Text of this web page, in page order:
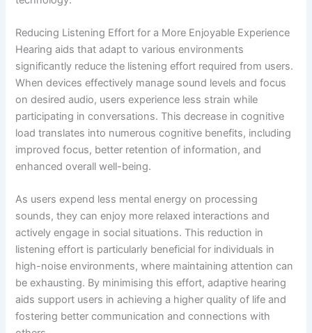
Reducing Listening Effort for a More Enjoyable Experience
Hearing aids that adapt to various environments
significantly reduce the listening effort required from users.
When devices effectively manage sound levels and focus
on desired audio, users experience less strain while
participating in conversations. This decrease in cognitive
load translates into numerous cognitive benefits, including
improved focus, better retention of information, and
enhanced overall well-being.
As users expend less mental energy on processing
sounds, they can enjoy more relaxed interactions and
actively engage in social situations. This reduction in
listening effort is particularly beneficial for individuals in
high-noise environments, where maintaining attention can
be exhausting. By minimising this effort, adaptive hearing
aids support users in achieving a higher quality of life and
fostering better communication and connections with